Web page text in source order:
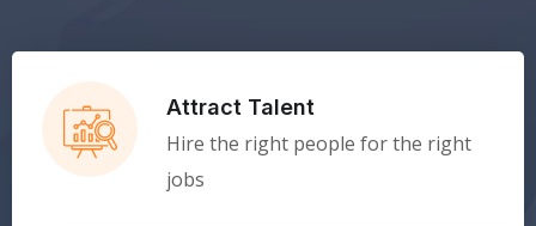
Attract Talent
Hire the right people for the right
jobs